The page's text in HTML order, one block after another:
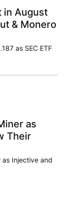
in August
& Monero
as SEC ETF
as
Their
as Injective and